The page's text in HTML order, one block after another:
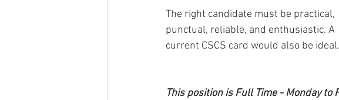
The right candidate must be practical,
punctual, reliable, and enthusiastic. A
current CSCS card would also be ideal.
This position is Full Time - Monday to